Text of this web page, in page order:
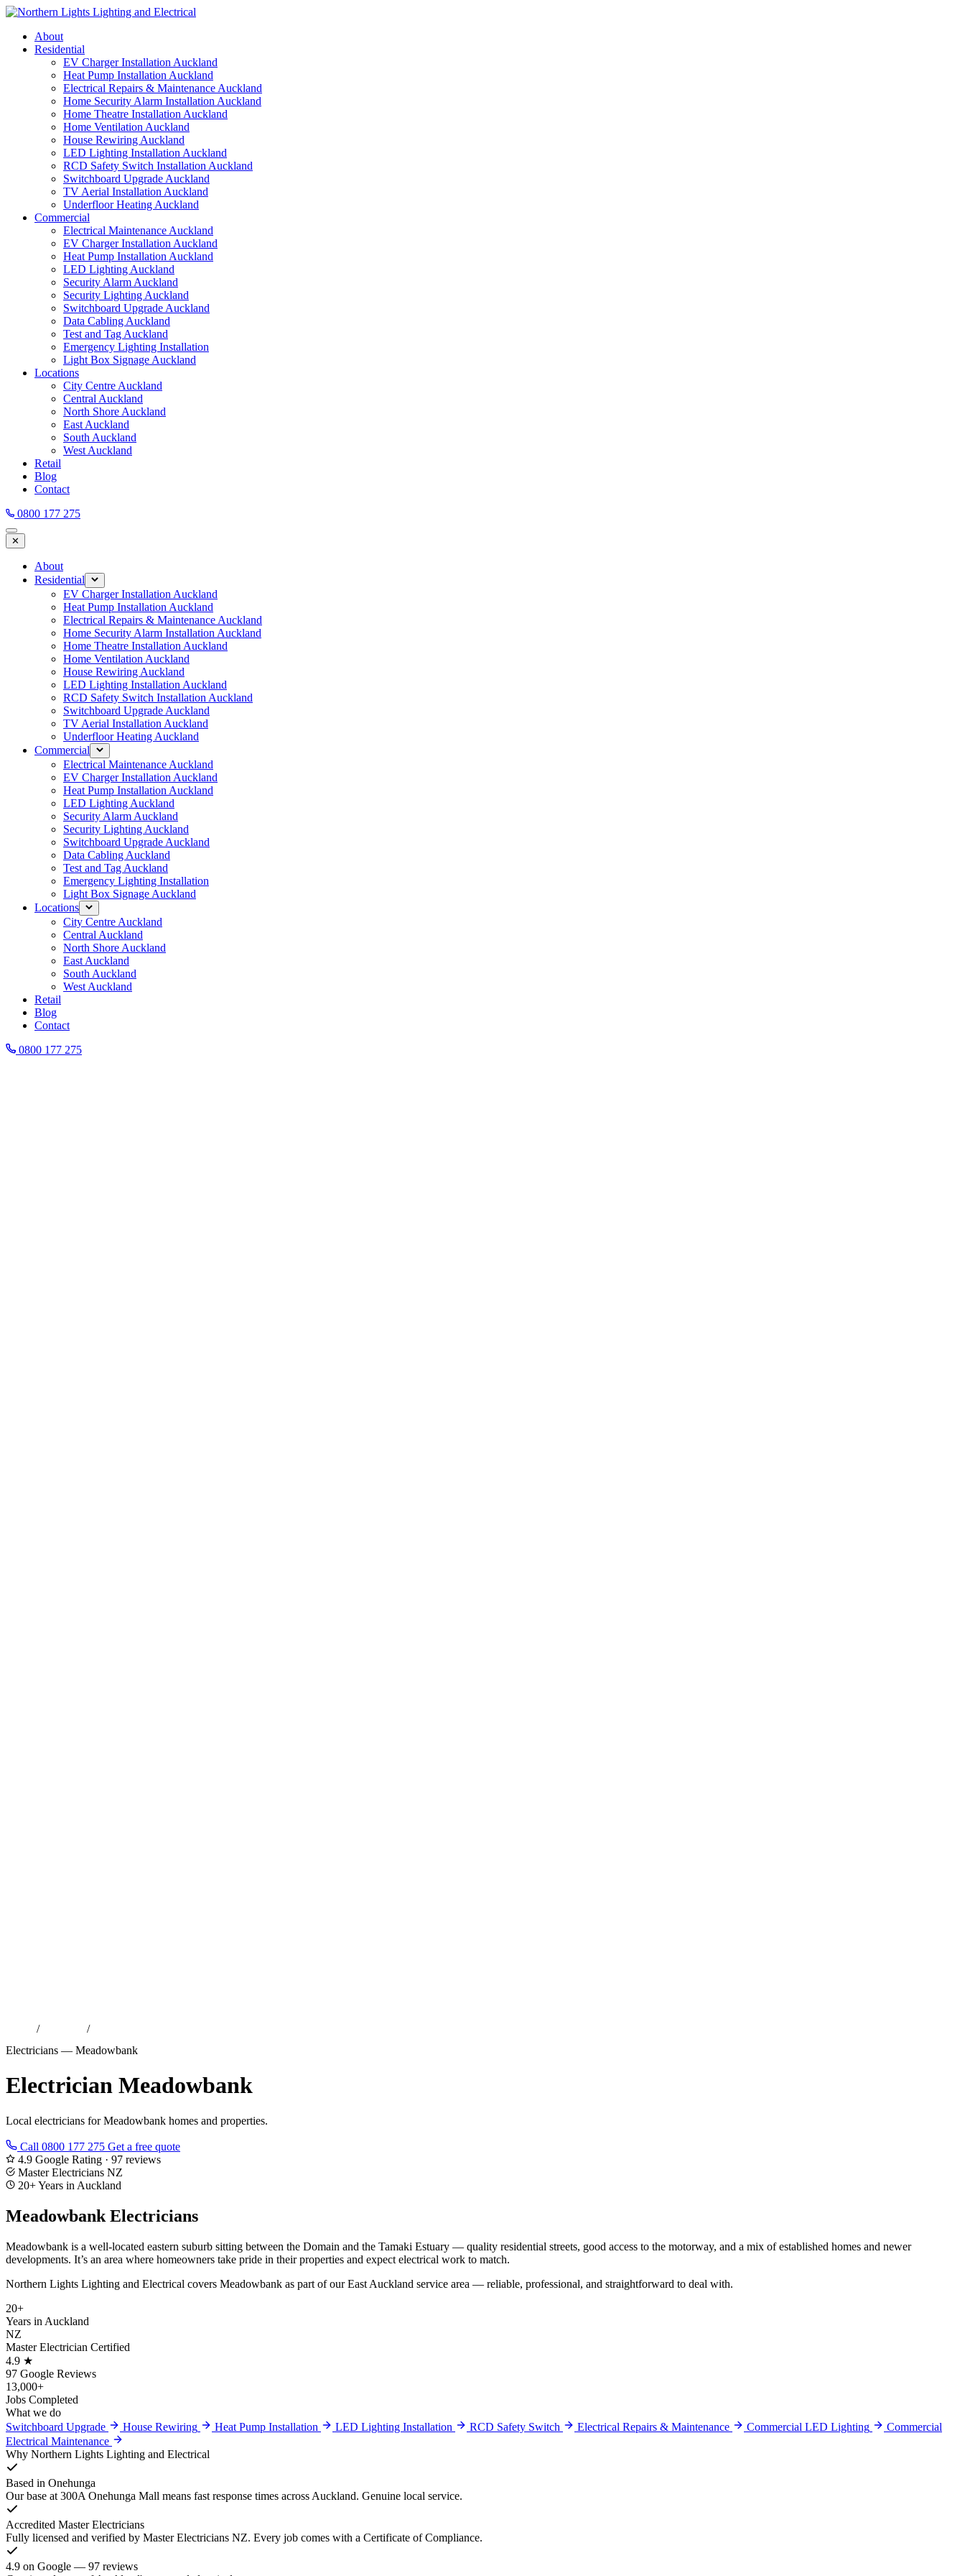
Skip
contentAbout
Residential
EV Charger Installation Auckland
Heat Pump Installation Auckland
Electrical Repairs & Maintenance Auckland
Home Security Alarm Installation Auckland
Home Theatre Installation Auckland
Home Ventilation Auckland
House Rewiring Auckland
LED Lighting Installation Auckland
RCD Safety Switch Installation Auckland
Switchboard Upgrade Auckland
TV Aerial Installation Auckland
Underfloor Heating Auckland
Commercial
Electrical Maintenance Auckland
EV Charger Installation Auckland
Heat Pump Installation Auckland
LED Lighting Auckland
Security Alarm Auckland
Security Lighting Auckland
Switchboard Upgrade Auckland
Data Cabling Auckland
Test and Tag Auckland
Emergency Lighting Installation
Light Box Signage Auckland
Locations
City Centre Auckland
Central Auckland
North Shore Auckland
East Auckland
South Auckland
West Auckland
Retail
Blog
Contact
0800 177 275
✕
About
Residential
EV Charger Installation Auckland
Heat Pump Installation Auckland
Electrical Repairs & Maintenance Auckland
Home Security Alarm Installation Auckland
Home Theatre Installation Auckland
Home Ventilation Auckland
House Rewiring Auckland
LED Lighting Installation Auckland
RCD Safety Switch Installation Auckland
Switchboard Upgrade Auckland
TV Aerial Installation Auckland
Underfloor Heating Auckland
Commercial
Electrical Maintenance Auckland
EV Charger Installation Auckland
Heat Pump Installation Auckland
LED Lighting Auckland
Security Alarm Auckland
Security Lighting Auckland
Switchboard Upgrade Auckland
Data Cabling Auckland
Test and Tag Auckland
Emergency Lighting Installation
Light Box Signage Auckland
Locations
City Centre Auckland
Central Auckland
North Shore Auckland
East Auckland
South Auckland
West Auckland
Retail
Blog
Contact
0800 177 275
/ /
Electricians — Meadowbank
Electrician Meadowbank
Local electricians for Meadowbank homes and properties.
Call 0800 177 275 Get a free quote
4.9 Google Rating · 97 reviews
Master Electricians NZ
20+ Years in Auckland
Meadowbank Electricians
Meadowbank is a well-located eastern suburb sitting between the Domain and the Tamaki Estuary — quality residential streets, good access to the motorway, and a mix of established homes and newer
developments. It’s an area where homeowners take pride in their properties and expect electrical work to match.
Northern Lights Lighting and Electrical covers Meadowbank as part of our East Auckland service area — reliable, professional, and straightforward to deal with.
20+
Years in Auckland
NZ
Master Electrician Certified
4.9 ★
97 Google Reviews
13,000+
Jobs Completed
What we do
Switchboard Upgrade
House Rewiring Heat Pump Installation LED Lighting Installation RCD Safety Switch Electrical Repairs & Maintenance Commercial LED Lighting
Commercial
Electrical Maintenance
Why Northern Lights Lighting and Electrical
Based in Onehunga
Our base at 300A Onehunga Mall means fast response times across Auckland. Genuine local service.
Accredited Master Electricians
Fully licensed and verified by Master Electricians NZ. Every job comes with a Certificate of Compliance.
4.9 on Google — 97 reviews